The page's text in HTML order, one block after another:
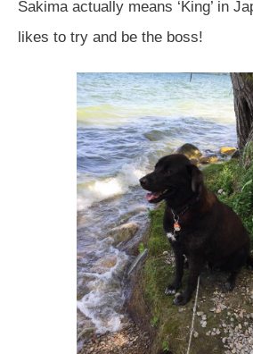
Sakima actually means ‘King’ in
likes to try and be the boss!